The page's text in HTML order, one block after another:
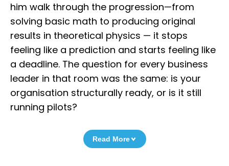
him walk through the progression—from
solving basic math to producing original
results in theoretical physics — it stops
feeling like a prediction and starts feeling like
a deadline. The question for every business
leader in that room was the same: is your
organisation structurally ready, or is it still
running pilots?
Read More